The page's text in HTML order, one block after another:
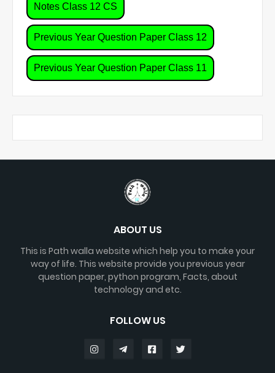
Notes Class 12 CS
Previous Year Question Paper Class 12
Previous Year Question Paper Class 11
ABOUT US
This is Path walla website which help you to make your
way of life. This website provide you previous year
question paper, python program, Facts, about
technology and etc.
FOLLOW US